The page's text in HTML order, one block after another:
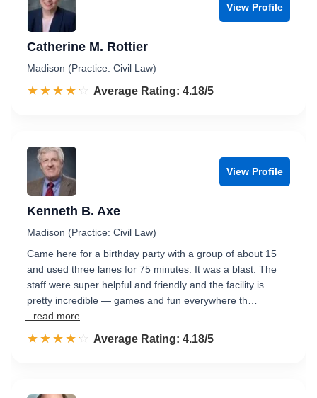
View Profile
Catherine M. Rottier
Madison (Practice: Civil Law)
☆☆☆☆☆
★★★★★ Rated 4.2 out of 5
Average Rating: 4.18/5
View Profile
Kenneth B. Axe
Madison (Practice: Civil Law)
Came here for a birthday party with a group of about 15
and used three lanes for 75 minutes. It was a blast. The
staff were super helpful and friendly and the facility is
pretty incredible — games and fun everywhere th…
...read more
☆☆☆☆☆
★★★★★ Rated 4.2 out of 5
Average Rating: 4.18/5